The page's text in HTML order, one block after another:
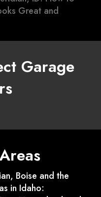
Great and
Garage
Boise and the
in Idaho: